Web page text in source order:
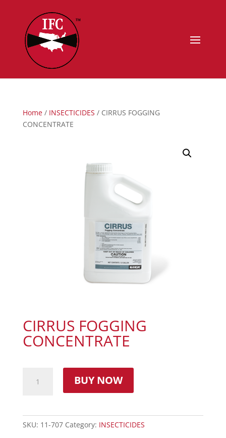
Home/ INSECTICIDES / CIRRUS FOGGING
CONCENTRATE
CIRRUS FOGGING
CONCENTRATE
BUY NOW
SKU: 11-707 Category: INSECTICIDES